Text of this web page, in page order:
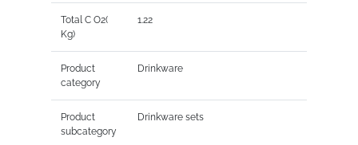
Total C O2(
Kg)
1.22
Product
category
Drinkware
Product
subcategory
Drinkware sets